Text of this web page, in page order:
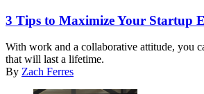
3 Tips to Maximize Your Startup
With work and a collaborative attitude, you
that will last a lifetime.
By Zach Ferres